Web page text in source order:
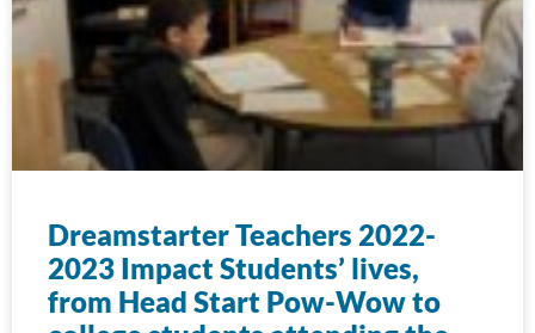
Dreamstarter Teachers 2022-
2023 Impact Students’ lives,
from Head Start Pow-Wow to